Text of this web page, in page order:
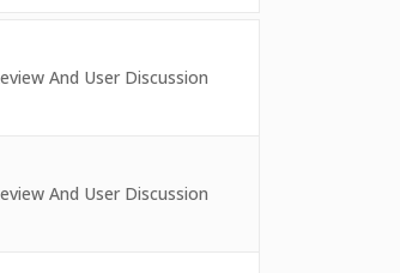
And User Discussion
And User Discussion